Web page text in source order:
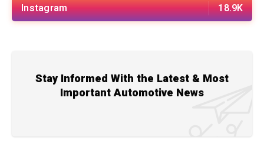
Instagram 18.9K
Stay Informed With the Latest & Most
Important Automotive News